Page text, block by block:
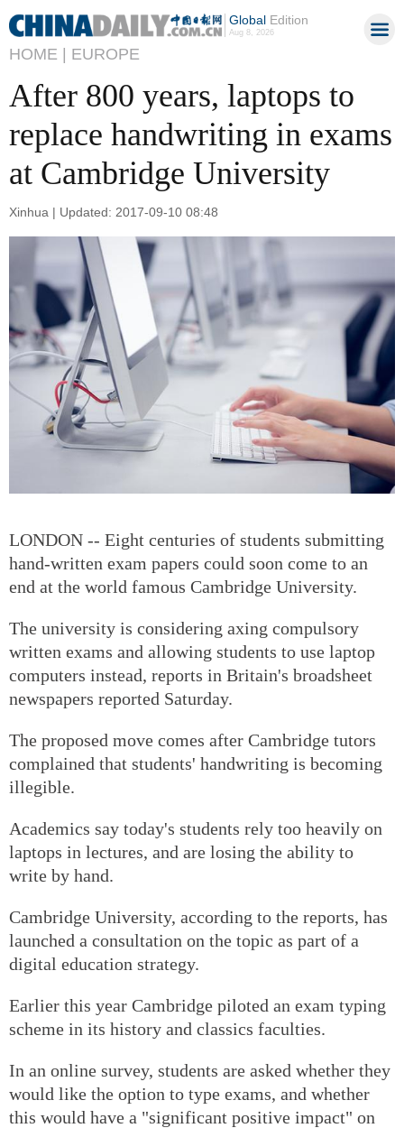
GlobalEdition
Aug 8, 2026
HOME | EUROPE
After 800 years, laptops to
replace handwriting in exams
at Cambridge University
Xinhua | Updated: 2017-09-10 08:48
LONDON -- Eight centuries of students submitting
hand-written exam papers could soon come to an
end at the world famous Cambridge University.
The university is considering axing compulsory
written exams and allowing students to use laptop
computers instead, reports in Britain's broadsheet
newspapers reported Saturday.
The proposed move comes after Cambridge tutors
complained that students' handwriting is becoming
illegible.
Academics say today's students rely too heavily on
laptops in lectures, and are losing the ability to
write by hand.
Cambridge University, according to the reports, has
launched a consultation on the topic as part of a
digital education strategy.
Earlier this year Cambridge piloted an exam typing
scheme in its history and classics faculties.
In an online survey, students are asked whether they
would like the option to type exams, and whether
this would have a "significant positive impact" on